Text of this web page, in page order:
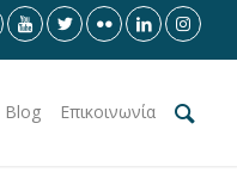
Blog Επικοινωνία